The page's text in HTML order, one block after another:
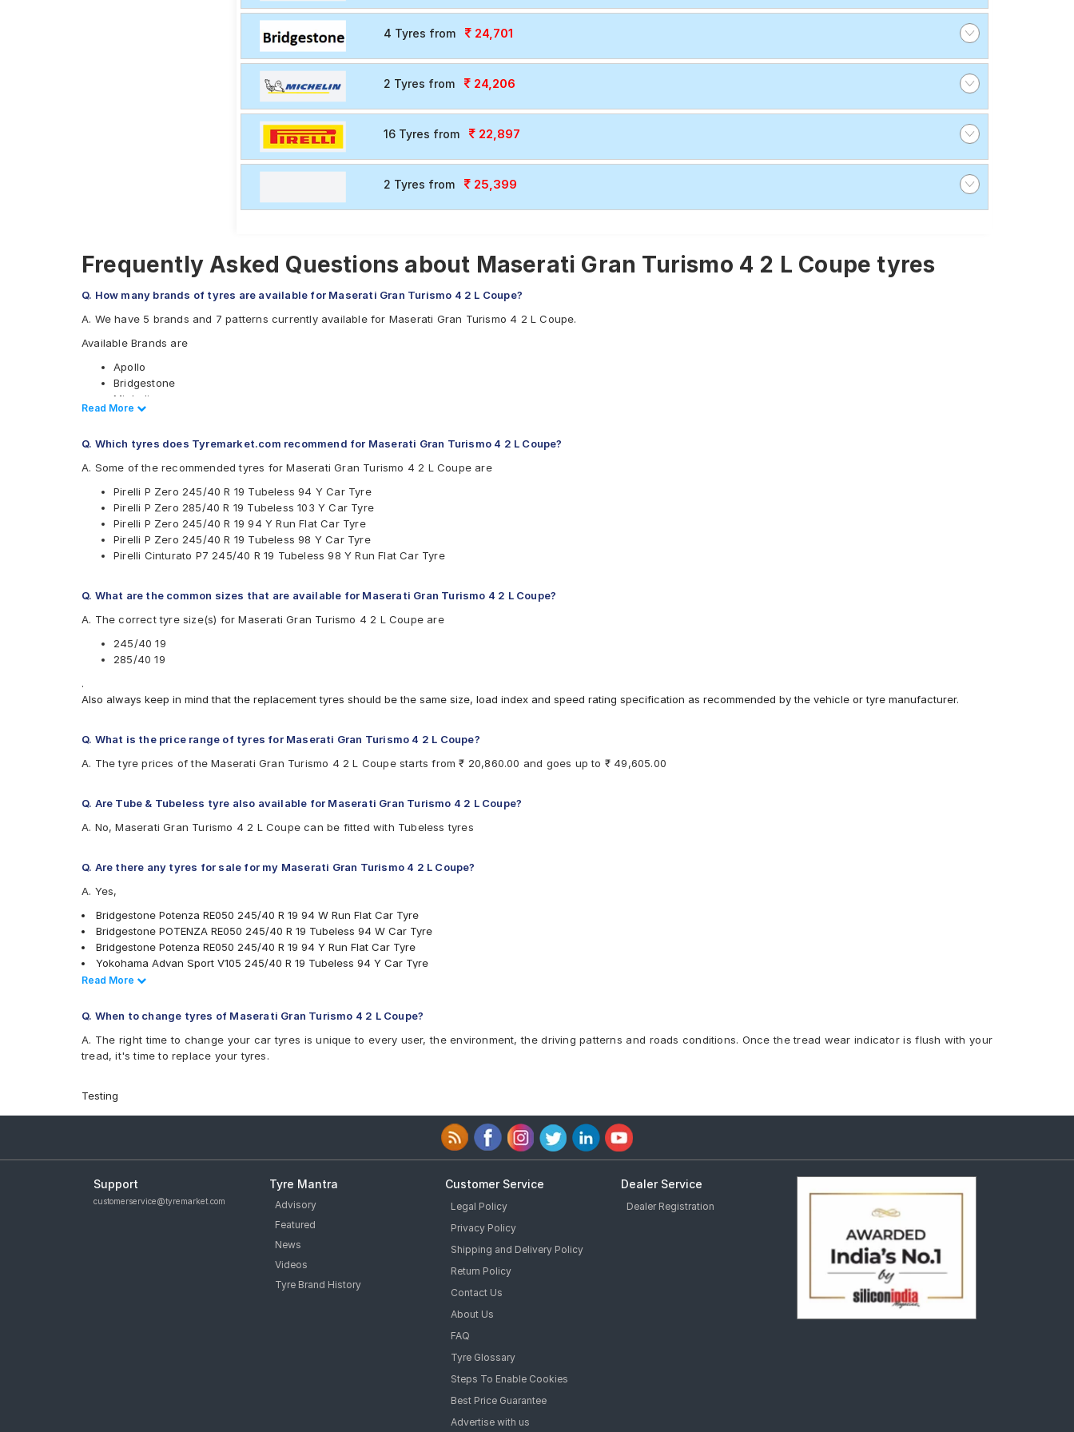
4 Tyres from 24,701
2 Tyres from 24,206
16 Tyres from 22,897
2 Tyres from 25,399
Frequently Asked Questions about Maserati Gran Turismo 4 2 L Coupe tyres
Q. How many brands of tyres are available for Maserati Gran Turismo 4 2 L Coupe?
A. We have 5 brands and 7 patterns currently available for Maserati Gran Turismo 4 2 L Coupe.
Available Brands are
Apollo
Bridgestone
Michelin
Pirelli
Bridgestone Potenza RE050
Bridgestone POTENZARE050
Michelin Primacy 3
Pirelli Cinturato P7
Pirelli P Zero
Read Less
Read More
Q. Which tyres does Tyremarket.com recommend for Maserati Gran Turismo 4 2 L Coupe?
A. Some of the recommended tyres for Maserati Gran Turismo 4 2 L Coupe are
Pirelli P Zero 245/40 R 19 Tubeless 94 Y Car Tyre
Pirelli P Zero 285/40 R 19 Tubeless 103 Y Car Tyre
Pirelli P Zero 245/40 R 19 94 Y Run Flat Car Tyre
Pirelli P Zero 245/40 R 19 Tubeless 98 Y Car Tyre
Pirelli Cinturato P7 245/40 R 19 Tubeless 98 Y Run Flat Car Tyre
Q. What are the common sizes that are available for Maserati Gran Turismo 4 2 L Coupe?
A. The correct tyre size(s) for Maserati Gran Turismo 4 2 L Coupe are
245/40 19
285/40 19
.
Also always keep in mind that the replacement tyres should be the same size, load index and speed rating specification as recommended by the vehicle or tyre manufacturer.
Q. What is the price range of tyres for Maserati Gran Turismo 4 2 L Coupe?
A. The tyre prices of the Maserati Gran Turismo 4 2 L Coupe starts from ₹ 20,860.00 and goes up to ₹ 49,605.00
Q. Are Tube & Tubeless tyre also available for Maserati Gran Turismo 4 2 L Coupe?
A. No, Maserati Gran Turismo 4 2 L Coupe can be fitted with Tubeless tyres
Q. Are there any tyres for sale for my Maserati Gran Turismo 4 2 L Coupe?
A. Yes,
Bridgestone Potenza RE050 245/40 R 19 94 W Run Flat Car Tyre
Bridgestone POTENZA RE050 245/40 R 19 Tubeless 94 W Car Tyre
Bridgestone Potenza RE050 245/40 R 19 94 Y Run Flat Car Tyre
Yokohama Advan Sport V105 245/40 R 19 Tubeless 94 Y Car Tyre
Apollo Aspire 4G 245/40 R 19 Tubeless 98 W Car Tyre
Michelin Primacy 3 245/40 R 19 Tubeless 98 Y Car Tyre
Read Less
Read More
Q. When to change tyres of Maserati Gran Turismo 4 2 L Coupe?
A. The right time to change your car tyres is unique to every user, the environment, the driving patterns and roads conditions. Once the tread wear indicator is flush with your
tread, it's time to replace your tyres.
Testing
Support
customerservice@tyremarket.com
Tyre Mantra
Advisory
Featured
News
Videos
Tyre Brand History
Customer Service
Legal Policy
Privacy Policy
Shipping and Delivery Policy
Return Policy
Contact Us
About Us
FAQ
Tyre Glossary
Steps To Enable Cookies
Best Price Guarantee
Advertise with us
Dealer Service
Dealer Registration